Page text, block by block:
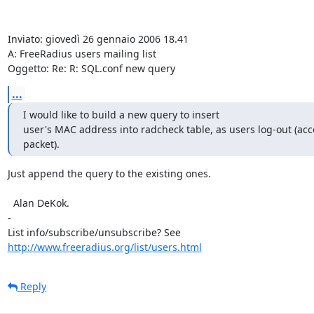
Inviato: giovedì 26 gennaio 2006 18.41
A: FreeRadius users mailing list
Oggetto: Re: R: SQL.conf new query
...
I would like to build a new query to insert
user's MAC address into radcheck table, as users log-out
packet).
Just append the query to the existing ones.
-
List info/subscribe/unsubscribe? See
http://www.freeradius.org/list/users.html
Reply